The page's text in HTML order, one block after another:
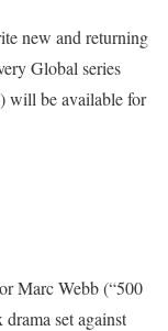
new and returning
Global series
will be available for
Marc Webb (“500
set against